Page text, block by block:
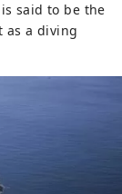
said to be the
as a diving